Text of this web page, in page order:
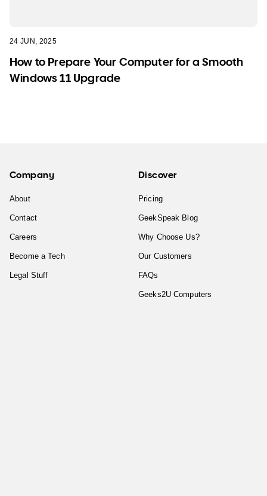
24 JUN, 2025
How to Prepare Your Computer for a Smooth
Windows 11 Upgrade
Company
About
Contact
Careers
Become a Tech
Legal Stuff
Discover
Pricing
GeekSpeak Blog
Why Choose Us?
Our Customers
FAQs
Geeks2U Computers